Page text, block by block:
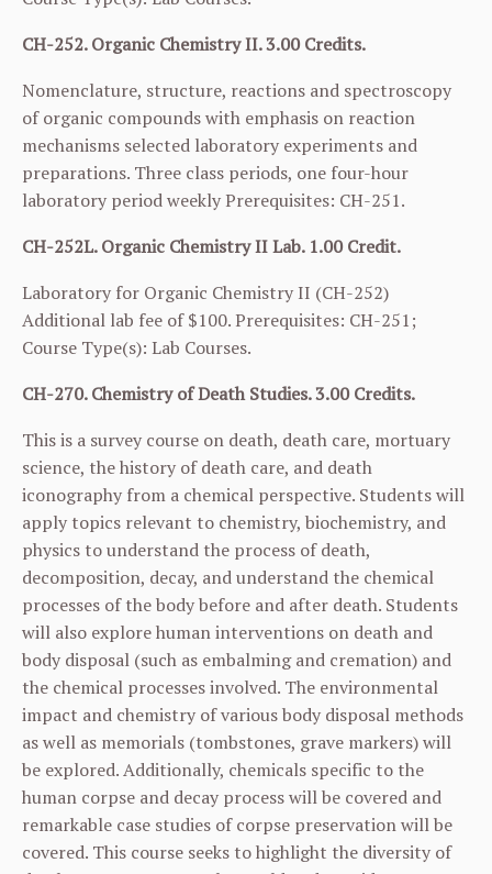
CH-252. Organic Chemistry II. 3.00 Credits.
Nomenclature, structure, reactions and spectroscopy
of organic compounds with emphasis on reaction
mechanisms selected laboratory experiments and
preparations. Three class periods, one four-hour
laboratory period weekly Prerequisites: CH-251.
CH-252L. Organic Chemistry II Lab. 1.00 Credit.
Laboratory for Organic Chemistry II (CH-252)
Additional lab fee of $100. Prerequisites: CH-251;
Course Type(s): Lab Courses.
CH-270. Chemistry of Death Studies. 3.00 Credits.
This is a survey course on death, death care, mortuary
science, the history of death care, and death
iconography from a chemical perspective. Students will
apply topics relevant to chemistry, biochemistry, and
physics to understand the process of death,
decomposition, decay, and understand the chemical
processes of the body before and after death. Students
will also explore human interventions on death and
body disposal (such as embalming and cremation) and
the chemical processes involved. The environmental
impact and chemistry of various body disposal methods
as well as memorials (tombstones, grave markers) will
be explored. Additionally, chemicals specific to the
human corpse and decay process will be covered and
remarkable case studies of corpse preservation will be
covered. This course seeks to highlight the diversity of